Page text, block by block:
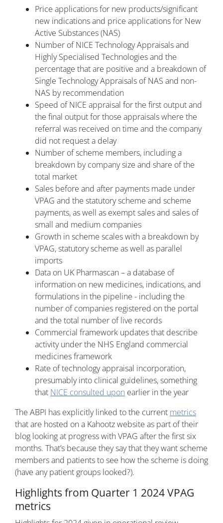
Price applications for new products/significant
new indications and price applications for New
Active Substances (NAS)
Number of NICE Technology Appraisals and
Highly Specialised Technologies and the
percentage that are positive and a breakdown of
Single Technology Appraisals of NAS and non-
NAS by recommendation
Speed of NICE appraisal for the first output and
the final output for those appraisals where the
referral was received on time and the company
did not request a delay
Number of scheme members, including a
breakdown by company size and share of the
total market
Sales before and after payments made under
VPAG and the statutory scheme and scheme
payments, as well as exempt sales and sales of
small and medium companies
Growth in scheme scales with a breakdown by
VPAG, statutory scheme as well as parallel
imports
Data on UK Pharmascan – a database of
information on new medicines, indications, and
formulations in the pipeline - including the
number of companies registered on the portal
and the total number of live records
Commercial framework updates that describe
activity under the NHS England commercial
medicines framework
Rate of technology appraisal incorporation,
presumably into clinical guidelines, something
that NICE consulted upon earlier in the year
The ABPI has explicitly linked to the current metrics
that are hosted on a Kahootz website as part of their
blog looking at progress with VPAG after the first six
months. That’s because they say that they want scheme
members and patients to see how the scheme is doing
(have any patient groups looked?).
Highlights from Quarter 1 2024 VPAG
metrics